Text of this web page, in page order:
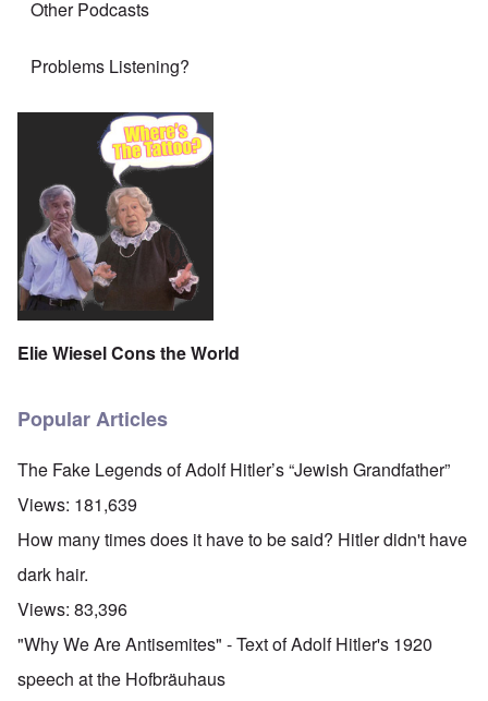
Other Podcasts
Problems Listening?
Elie Wiesel Cons the World
Popular Articles
The Fake Legends of Adolf Hitler’s “Jewish Grandfather”
Views: 181,639
How many times does it have to be said? Hitler didn't have
dark hair.
Views: 83,396
"Why We Are Antisemites" - Text of Adolf Hitler's 1920
speech at the Hofbräuhaus